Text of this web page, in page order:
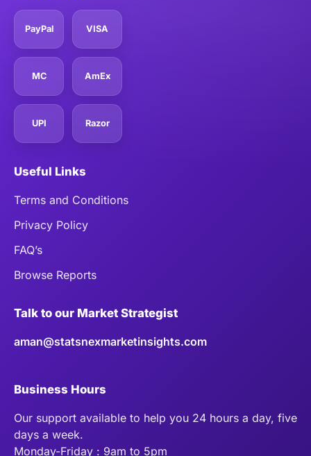
PayPal VISA
MC AmEx
UPI Razor
Useful Links
Terms and Conditions
Privacy Policy
FAQ’s
Browse Reports
Talk to our Market Strategist
aman@statsnexmarketinsights.com
Business Hours
Our support available to help you 24 hours a day, five
days a week.
Monday-Friday : 9am to 5pm